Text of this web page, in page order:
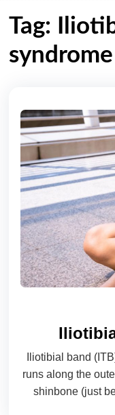
Tag:
Iliotibial band
runs along the
shinbone (just